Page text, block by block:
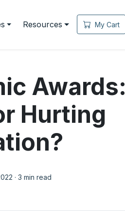
Resources My Cart
Awards:
Hurting
· 3 min read